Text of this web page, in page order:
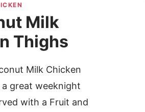
Milk
Thighs
Milk Chicken
great weeknight
with a Fruit and